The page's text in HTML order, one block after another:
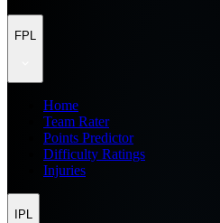
FPL
Home
Team Rater
Points Predictor
Difficulty Ratings
Injuries
IPL